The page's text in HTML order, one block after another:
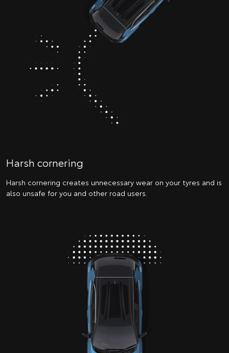
Harsh cornering
Harsh cornering creates unnecessary wear on your tyres and is
also unsafe for you and other road users.